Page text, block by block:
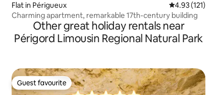
Flat in Périgueux 4.93 out of 5
4.93 (121)
Charming apartment, remarkable 17th-century building
Other great holiday rentals near
Périgord Limousin Regional Natural Park
Guest favourite
Guest favourite